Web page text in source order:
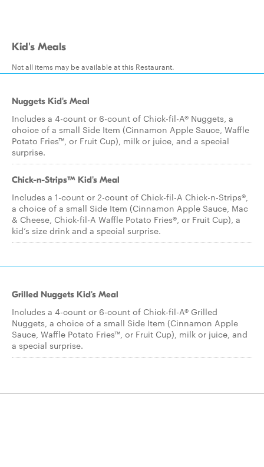
Kid's Meals
Not all items may be available at this Restaurant.
Nuggets Kid's Meal
Includes a 4-count or 6-count of Chick-fil-A® Nuggets, a
choice of a small Side Item (Cinnamon Apple Sauce, Waffle
Potato Fries™, or Fruit Cup), milk or juice, and a special
surprise.
Chick-n-Strips™ Kid's Meal
Includes a 1-count or 2-count of Chick-fil-A Chick-n-Strips®,
a choice of a small Side Item (Cinnamon Apple Sauce, Mac
& Cheese, Chick-fil-A Waffle Potato Fries®, or Fruit Cup), a
kid’s size drink and a special surprise.
Grilled Nuggets Kid's Meal
Includes a 4-count or 6-count of Chick-fil-A® Grilled
Nuggets, a choice of a small Side Item (Cinnamon Apple
Sauce, Waffle Potato Fries™, or Fruit Cup), milk or juice, and
a special surprise.